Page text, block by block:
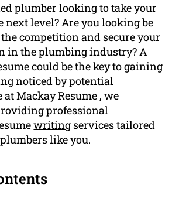
plumber looking to take your
next level? Are you looking be
competition and secure your
in the plumbing industry? A
could be the key to gaining
noticed by potential
at Mackay Resume , we
professional
writing services tailored
like you.